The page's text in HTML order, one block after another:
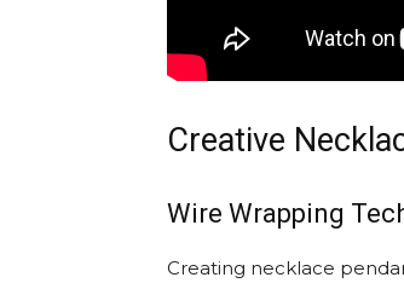
Creative
Wire Wrapping
Creating necklace